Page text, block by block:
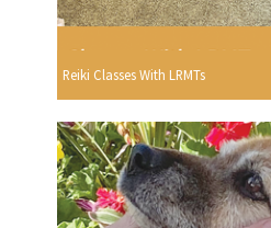
Reiki Classes With LRMTs